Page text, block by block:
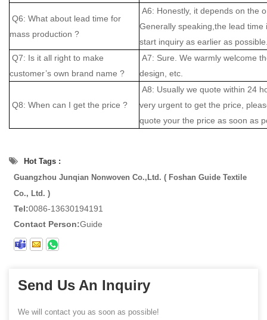
Q6: What about lead time for
mass production ?
A6: Honestly, it depends on the
Generally speaking,the lead
start inquiry as earlier as
Q7: Is it all right to make
customer’s own brand name ?
A7: Sure. We warmly welcome
design, etc.
Q8: When can I get the price ?
A8: Usually we quote within 24
very urgent to get the price,
quote your the price as soon as
Hot Tags :
Guangzhou Junqian Nonwoven Co.,Ltd. ( Foshan Guide Textile
Co., Ltd. )
Tel:0086-13630194191
Contact Person:Guide
Send Us An Inquiry
We will contact you as soon as possible!